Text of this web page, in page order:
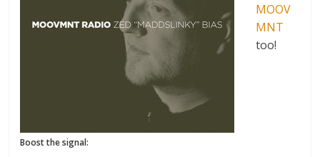
MOOV
MNT
too!
Boost the signal: